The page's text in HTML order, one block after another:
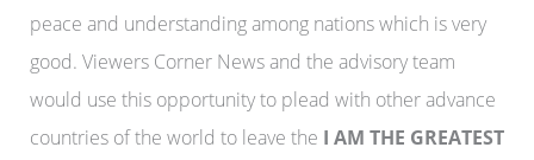
peace and understanding among nations which is very
good. Viewers Corner News and the advisory team
would use this opportunity to plead with other advance
countries of the world to leave the I AM THE GREATEST